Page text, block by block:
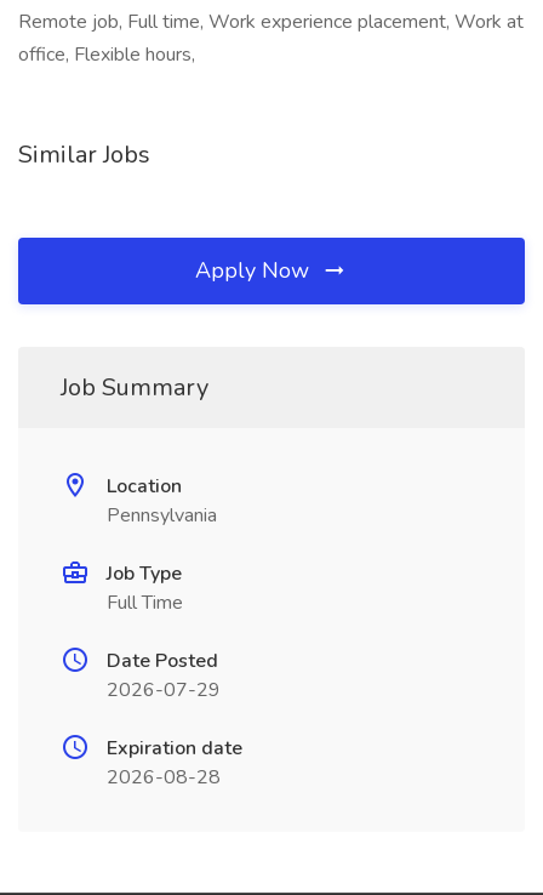
Remote job, Full time, Work experience placement, Work at
office, Flexible hours,
Similar Jobs
Apply Now
Job Summary
Location
Pennsylvania
Job Type
Full Time
Date Posted
2026-07-29
Expiration date
2026-08-28